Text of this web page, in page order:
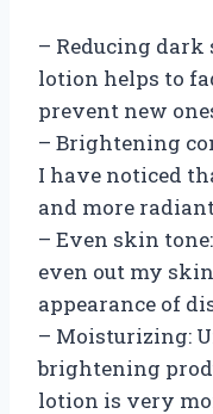
– Reducing dark
lotion helps to
prevent new
– Brightening
I have noticed
and more
– Even skin
even out my
appearance of
– Moisturizing:
brightening
lotion is very